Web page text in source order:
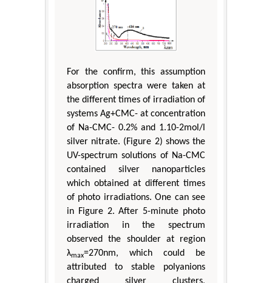
For the confirm, this assumption
absorption spectra were taken at
the different times of irradiation of
systems Ag+CMC- at concentration
of Na-CMC- 0.2% and 1.10-2mol/l
silver nitrate. (Figure 2) shows the
UV-spectrum solutions of Na-CMC
contained silver nanoparticles
which obtained at different times
of photo irradiations. One can see
in Figure 2. After 5-minute photo
irradiation in the spectrum
observed the shoulder at region
λmax=270nm, which could be
attributed to stable polyanions